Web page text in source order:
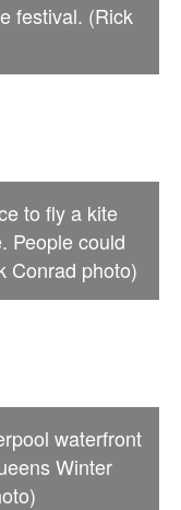
festival. (Rick
to fly a kite
People could
Conrad photo)
waterfront
Winter